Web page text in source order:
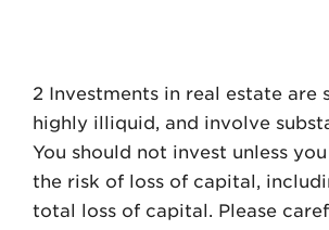
2 Investments in real estate are
highly illiquid, and involve
You should not invest unless
the risk of loss of capital,
total loss of capital. Please